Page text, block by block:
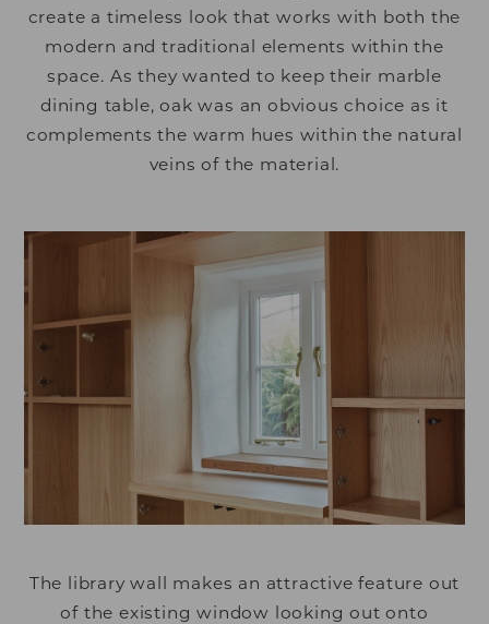
create a timeless look that works with both the
modern and traditional elements within the
space. As they wanted to keep their marble
dining table, oak was an obvious choice as it
complements the warm hues within the natural
veins of the material.
The library wall makes an attractive feature out
of the existing window looking out onto